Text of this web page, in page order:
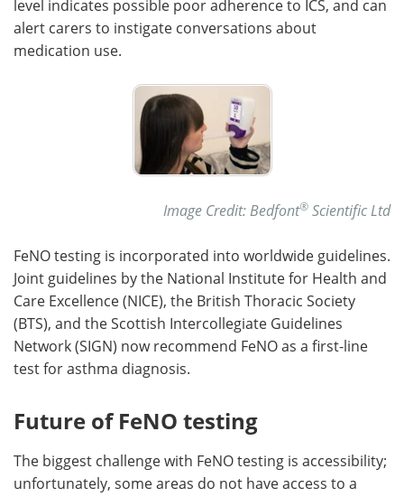
level indicates possible poor adherence to ICS, and can
alert carers to instigate conversations about
medication use.
Image Credit: Bedfont® Scientific Ltd
FeNO testing is incorporated into worldwide guidelines.
Joint guidelines by the National Institute for Health and
Care Excellence (NICE), the British Thoracic Society
(BTS), and the Scottish Intercollegiate Guidelines
Network (SIGN) now recommend FeNO as a first-line
test for asthma diagnosis.
Future of FeNO testing
The biggest challenge with FeNO testing is accessibility;
unfortunately, some areas do not have access to a